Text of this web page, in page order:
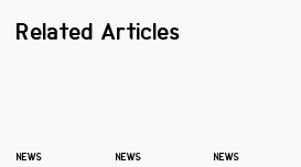
Related Articles
NEWS NEWS NEWS